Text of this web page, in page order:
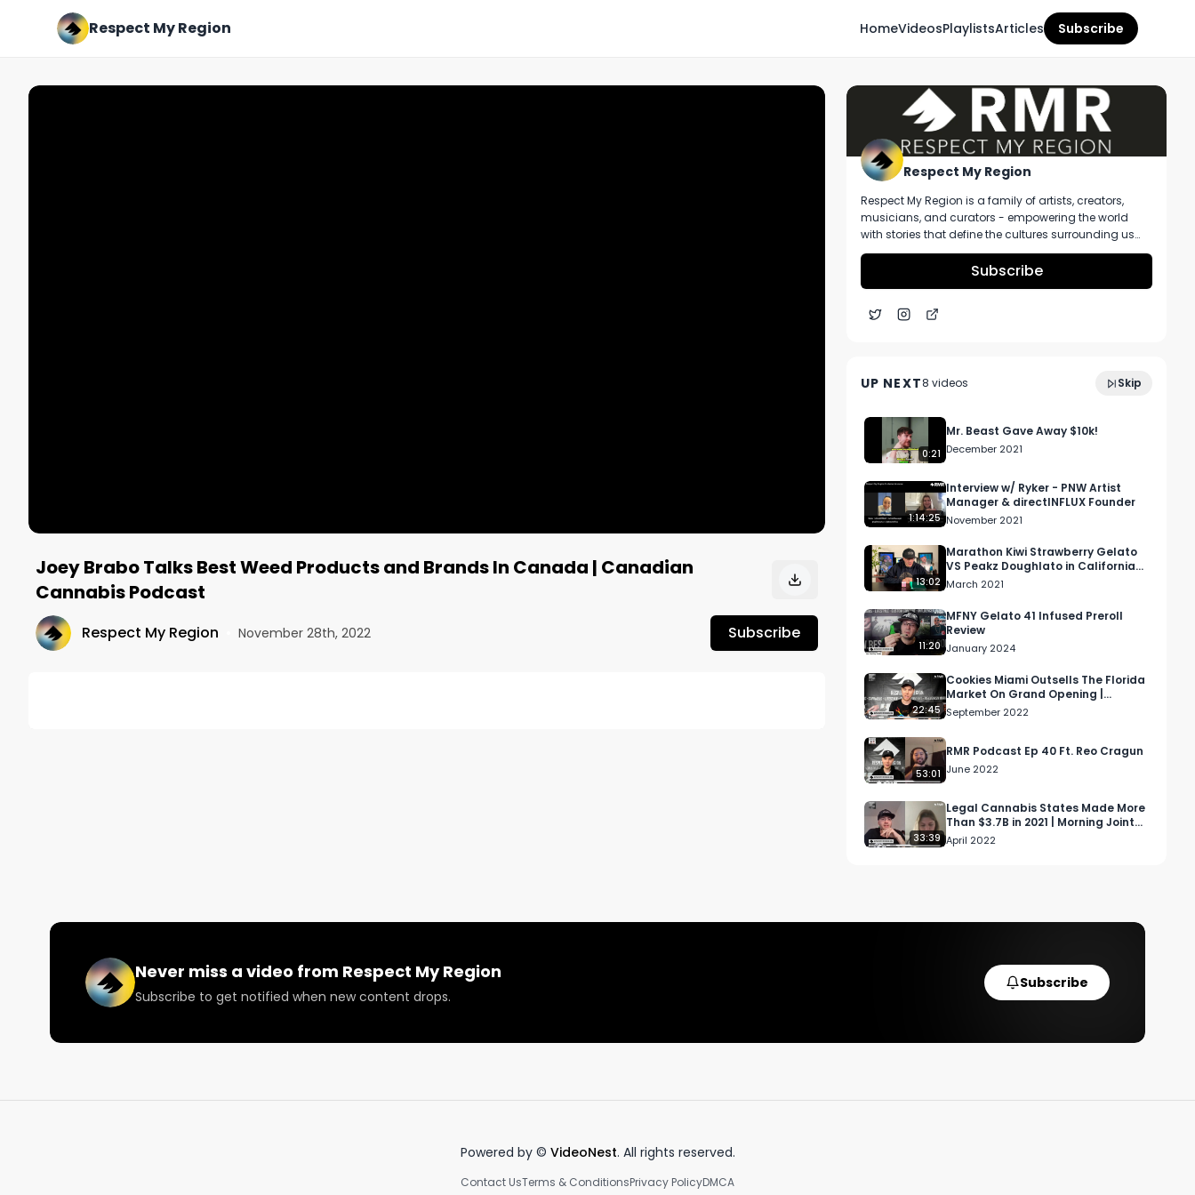
Respect My Region HomeVideosPlaylistsArticles Subscribe
Joey Brabo Talks Best Weed Products and Brands In Canada | Canadian
Cannabis Podcast
Respect My Region November 28th, 2022 Subscribe
Join us live every Monday for a weekly update on the tour, event recaps, product reviews, plus some exciting
news in the world of cannabis, music, and psilocybin.
Looking for more cannabis, CBD, and music content?
Respect My Region
Respect My Region is a family of artists, creators,
musicians, and curators - empowering the world
with stories that define the cultures surrounding us
every day. We incorporate music, cannabis,
technology, and a positive lifestyle into a brand that
represents the Pacific Northwest region, where we're
Subscribe
UP NEXT8 videos Skip
And More At MJBizCon
November 2022
0:21
Mr. Beast Gave Away $10k!
December 2021
1:14:25
Interview w/ Ryker - PNW Artist
Manager & directINFLUX Founder
November 2021
13:02
Marathon Kiwi Strawberry Gelato
VS Peakz Doughlato in California
[Marijuana Madness 2021 Review]
March 2021
11:20
MFNY Gelato 41 Infused Preroll
Review
January 2024
22:45
Cookies Miami Outsells The Florida
Market On Grand Opening |
Morning Joint Podcast
September 2022
53:01
RMR Podcast Ep 40 Ft. Reo Cragun
June 2022
33:39
Legal Cannabis States Made More
Than $3.7B in 2021 | Morning Joint
Ep 11
April 2022
Never miss a video from Respect My Region
Subscribe to get notified when new content drops.
Subscribe
Powered by © VideoNest. All rights reserved.
Contact UsTerms & ConditionsPrivacy PolicyDMCA